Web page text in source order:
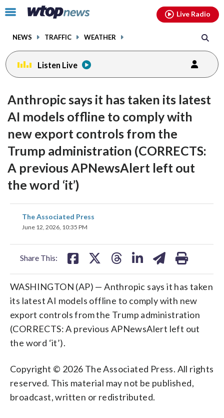
Click
toggle
menu.
NEWS TRAFFIC WEATHER
Live Radio
Listen Live
Anthropic says it has taken its latest
AI models offline to comply with
new export controls from the
Trump administration (CORRECTS:
A previous APNewsAlert left out
the word ‘it’)
The Associated Press
June 12, 2026, 10:35 PM
Share This:
share
on
WASHINGTON (AP) — Anthropic says it has taken
its latest AI models offline to comply with new
export controls from the Trump administration
(CORRECTS: A previous APNewsAlert left out
the word ‘it’).
Copyright © 2026 The Associated Press. All rights
reserved. This material may not be published,
broadcast, written or redistributed.
facebookinstagram youtubethreads